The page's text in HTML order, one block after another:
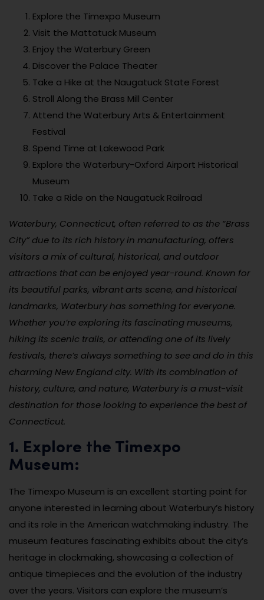
Explore the Timexpo Museum
Visit the Mattatuck Museum
Enjoy the Waterbury Green
Discover the Palace Theater
Take a Hike at the Naugatuck State Forest
Stroll Along the Brass Mill Center
Attend the Waterbury Arts & Entertainment
Festival
Spend Time at Lakewood Park
Explore the Waterbury-Oxford Airport Historical
Museum
Take a Ride on the Naugatuck Railroad
Waterbury, Connecticut, often referred to as the “Brass
City” due to its rich history in manufacturing, offers
visitors a mix of cultural, historical, and outdoor
attractions that can be enjoyed year-round. Known for
its beautiful parks, vibrant arts scene, and historical
landmarks, Waterbury has something for everyone.
Whether you’re exploring its fascinating museums,
hiking its scenic trails, or attending one of its lively
festivals, there’s always something to see and do in this
charming New England city. With its combination of
history, culture, and nature, Waterbury is a must-visit
destination for those looking to experience the best of
Connecticut.
1. Explore the Timexpo
Museum:
The Timexpo Museum is an excellent starting point for
anyone interested in learning about Waterbury’s history
and its role in the American watchmaking industry. The
museum features fascinating exhibits about the city’s
heritage in clockmaking, showcasing a collection of
antique timepieces and the evolution of the industry
over the years. Visitors can explore the museum’s